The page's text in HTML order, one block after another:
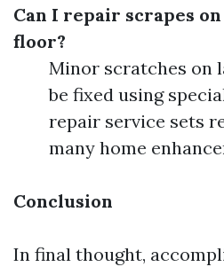
Can I repair scrapes
floor?
Minor scratches on
be fixed using
repair service sets
many home
Conclusion
In final thought,